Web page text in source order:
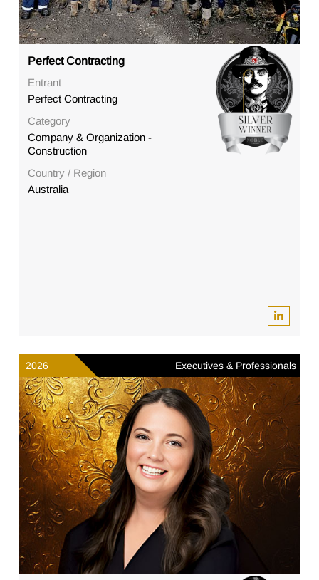
Perfect Contracting
Entrant
Perfect Contracting
Category
Company & Organization -
Construction
Country / Region
Australia
2026 Executives & Professionals